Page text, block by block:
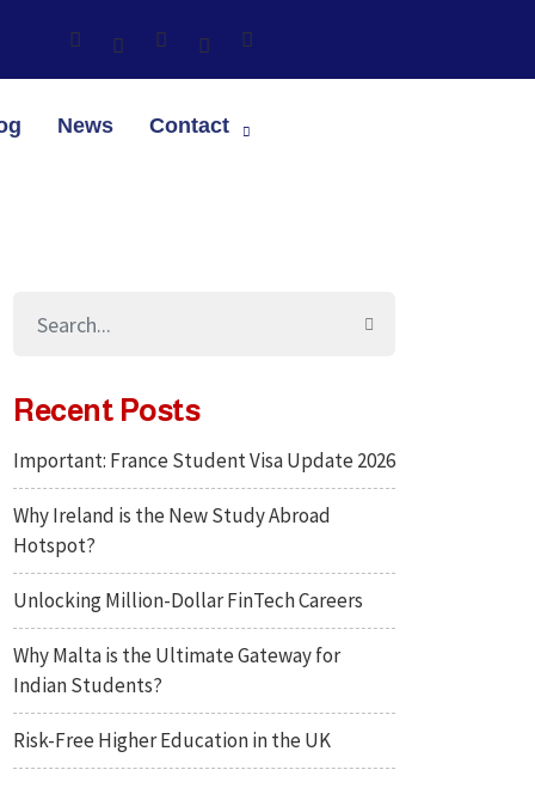
News Contact
Recent Posts
Important: France Student Visa Update 2026
Why Ireland is the New Study Abroad
Hotspot?
Unlocking Million-Dollar FinTech Careers
Why Malta is the Ultimate Gateway for
Indian Students?
Risk-Free Higher Education in the UK